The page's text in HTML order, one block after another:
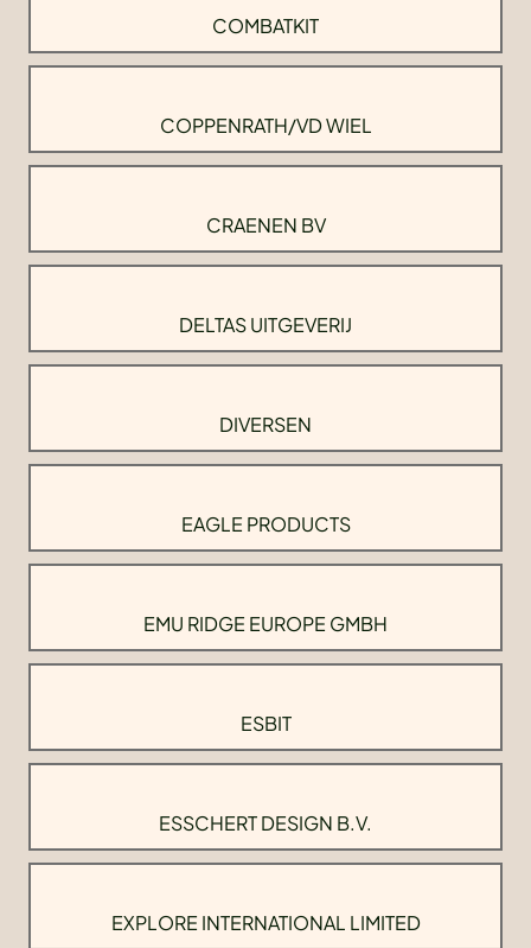
COMBATKIT
COPPENRATH/VD WIEL
CRAENEN BV
DELTAS UITGEVERIJ
DIVERSEN
EAGLE PRODUCTS
EMU RIDGE EUROPE GMBH
ESBIT
ESSCHERT DESIGN B.V.
EXPLORE INTERNATIONAL LIMITED